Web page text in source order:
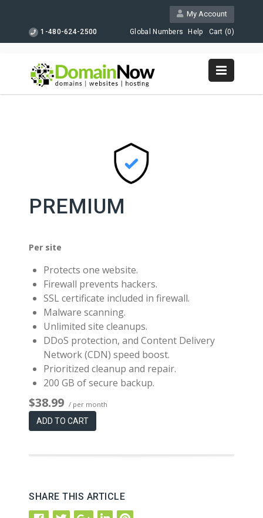
My Account
1-480-624-2500 Global Numbers Help Cart (0)
PREMIUM
Per site
Protects one website.
Firewall prevents hackers.
SSL certificate included in firewall.
Malware scanning.
Unlimited site cleanups.
DDoS protection, and Content Delivery
Network (CDN) speed boost.
Prioritized cleanup and repair.
200 GB of secure backup.
$38.99 / per month
ADD TO CART
SHARE THIS ARTICLE